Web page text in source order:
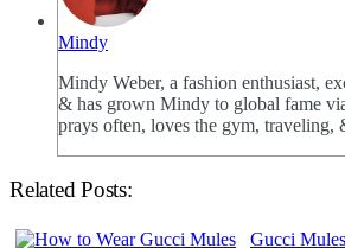
Mindy
Mindy Weber, a fashion enthusiast,
& has grown Mindy to global fame
prays often, loves the gym, traveling,
Related Posts:
Gucci